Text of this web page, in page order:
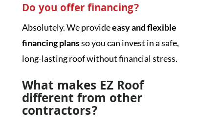
Do you offer financing?
Absolutely. We provideeasy and flexible
financing plansso you can invest in a safe,
long-lasting roof without financial stress.
What makes EZ Roof
different from other
contractors?